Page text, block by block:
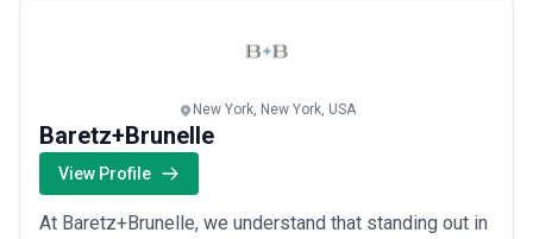
New York, New York, USA
Baretz+Brunelle
View Profile
At Baretz+Brunelle, we understand that standing out in